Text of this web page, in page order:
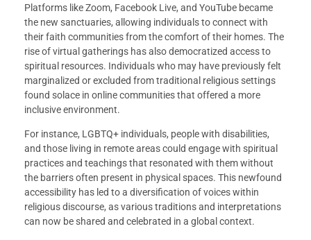
Platforms like Zoom, Facebook Live, and YouTube became
the new sanctuaries, allowing individuals to connect with
their faith communities from the comfort of their homes. The
rise of virtual gatherings has also democratized access to
spiritual resources. Individuals who may have previously felt
marginalized or excluded from traditional religious settings
found solace in online communities that offered a more
inclusive environment.
For instance, LGBTQ+ individuals, people with disabilities,
and those living in remote areas could engage with spiritual
practices and teachings that resonated with them without
the barriers often present in physical spaces. This newfound
accessibility has led to a diversification of voices within
religious discourse, as various traditions and interpretations
can now be shared and celebrated in a global context.